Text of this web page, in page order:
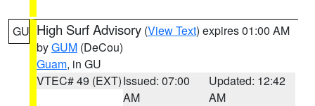
GU High Surf Advisory (View Text) expires 01:00 AM
byGUM (DeCou)
Guam, in GU
VTEC# 49 (EXT)Issued: 07:00
AM
Updated: 12:42
AM